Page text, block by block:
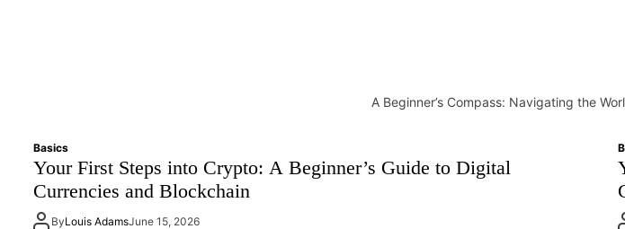
A Beginner’s Compass: Navigating the
Basics
Your First Steps into Crypto: A Beginner’s Guide to Digital
Currencies and Blockchain
ByLouis AdamsJune 15, 2026